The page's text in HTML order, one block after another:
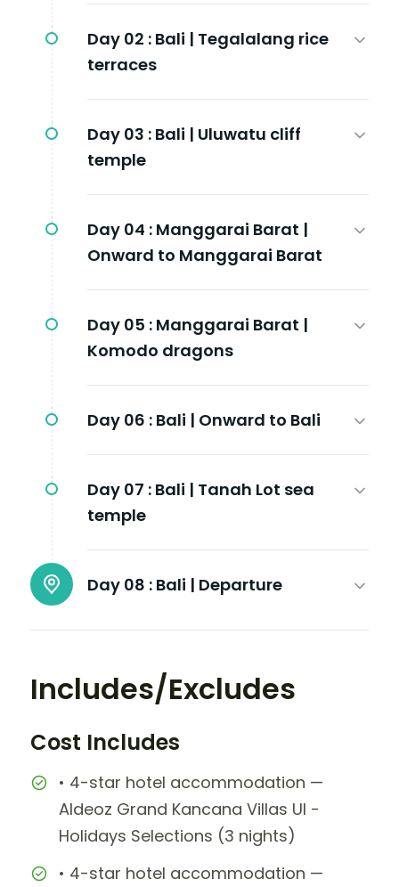
Day 02 : Bali | Tegalalang rice
terraces
Day 03 : Bali | Uluwatu cliff
temple
Day 04 : Manggarai Barat |
Onward to Manggarai Barat
Day 05 : Manggarai Barat |
Komodo dragons
Day 06 : Bali | Onward to Bali
Day 07 : Bali | Tanah Lot sea
temple
Day 08 : Bali | Departure
Includes/Excludes
Cost Includes
• 4-star hotel accommodation —
Aldeoz Grand Kancana Villas UI -
Holidays Selections (3 nights)
• 4-star hotel accommodation —